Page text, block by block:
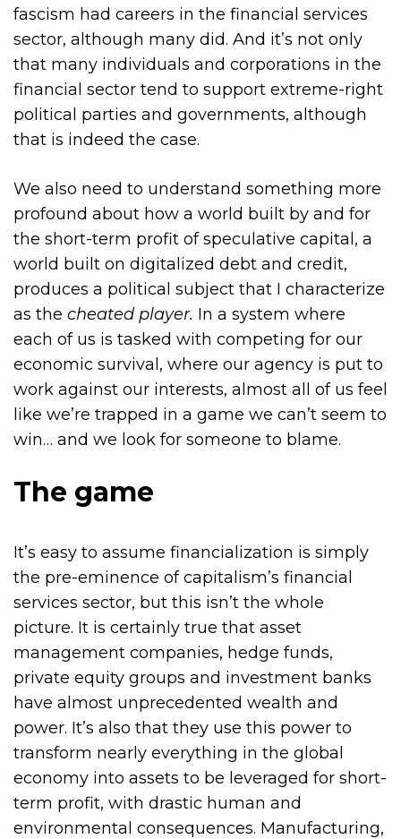
fascism had careers in the financial services
sector, although many did. And it’s not only
that many individuals and corporations in the
financial sector tend to support extreme-right
political parties and governments, although
that is indeed the case.
We also need to understand something more
profound about how a world built by and for
the short-term profit of speculative capital, a
world built on digitalized debt and credit,
produces a political subject that I characterize
as the cheated player. In a system where
each of us is tasked with competing for our
economic survival, where our agency is put to
work against our interests, almost all of us feel
like we’re trapped in a game we can’t seem to
win… and we look for someone to blame.
The game
It’s easy to assume financialization is simply
the pre-eminence of capitalism’s financial
services sector, but this isn’t the whole
picture. It is certainly true that asset
management companies, hedge funds,
private equity groups and investment banks
have almost unprecedented wealth and
power. It’s also that they use this power to
transform nearly everything in the global
economy into assets to be leveraged for short-
term profit, with drastic human and
environmental consequences. Manufacturing,